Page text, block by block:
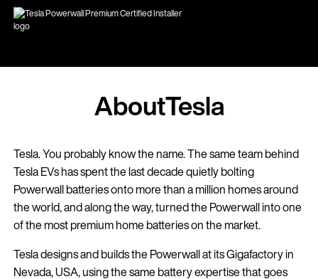
AboutTesla
Tesla. You probably know the name. The same team behind
Tesla EVs has spent the last decade quietly bolting
Powerwall batteries onto more than a million homes around
the world, and along the way, turned the Powerwall into one
of the most premium home batteries on the market.
Tesla designs and builds the Powerwall at its Gigafactory in
Nevada, USA, using the same battery expertise that goes